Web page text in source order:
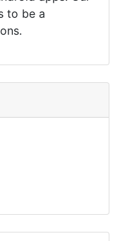
to be a